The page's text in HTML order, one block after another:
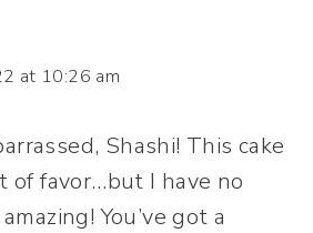
at 10:26 am
Shashi! This cake
of favor…but I have no
You’ve got a